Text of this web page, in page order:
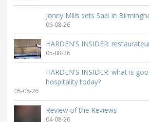
Jonny Mills sets Sael in
06-08-26
HARDEN'S INSIDER:
05-08-26
HARDEN'S INSIDER: what is
hospitality today?
05-08-26
Review of the Reviews
04-08-26